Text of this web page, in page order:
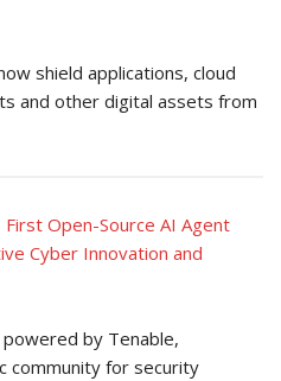
shield applications, cloud
and other digital assets from
First Open-Source AI Agent
Cyber Innovation and
by Tenable,
community for security